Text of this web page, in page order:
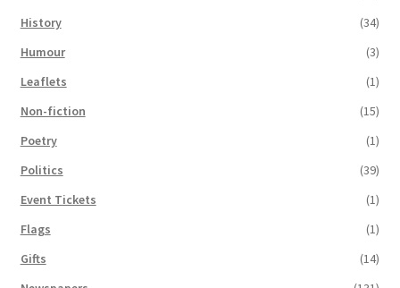
History
(34)
Humour
(3)
Leaflets
(1)
Non-fiction
(15)
Poetry
(1)
Politics
(39)
Event Tickets
(1)
Flags
(1)
Gifts
(14)